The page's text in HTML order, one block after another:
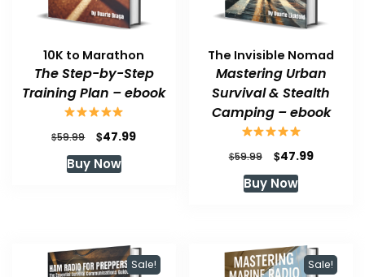
10K to Marathon
The Step-by-Step
Training Plan – ebook
$59.99
Original
price
was:
$47.99Current
Buy Now
The Invisible Nomad
Mastering Urban
Survival & Stealth
Camping – ebook
$59.99
Original
price
was:
$47.99Current
Buy Now
Sale! Sale!